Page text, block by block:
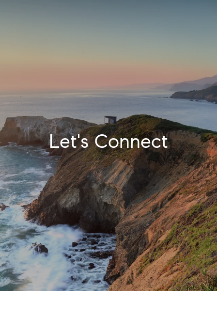
Let's Connect